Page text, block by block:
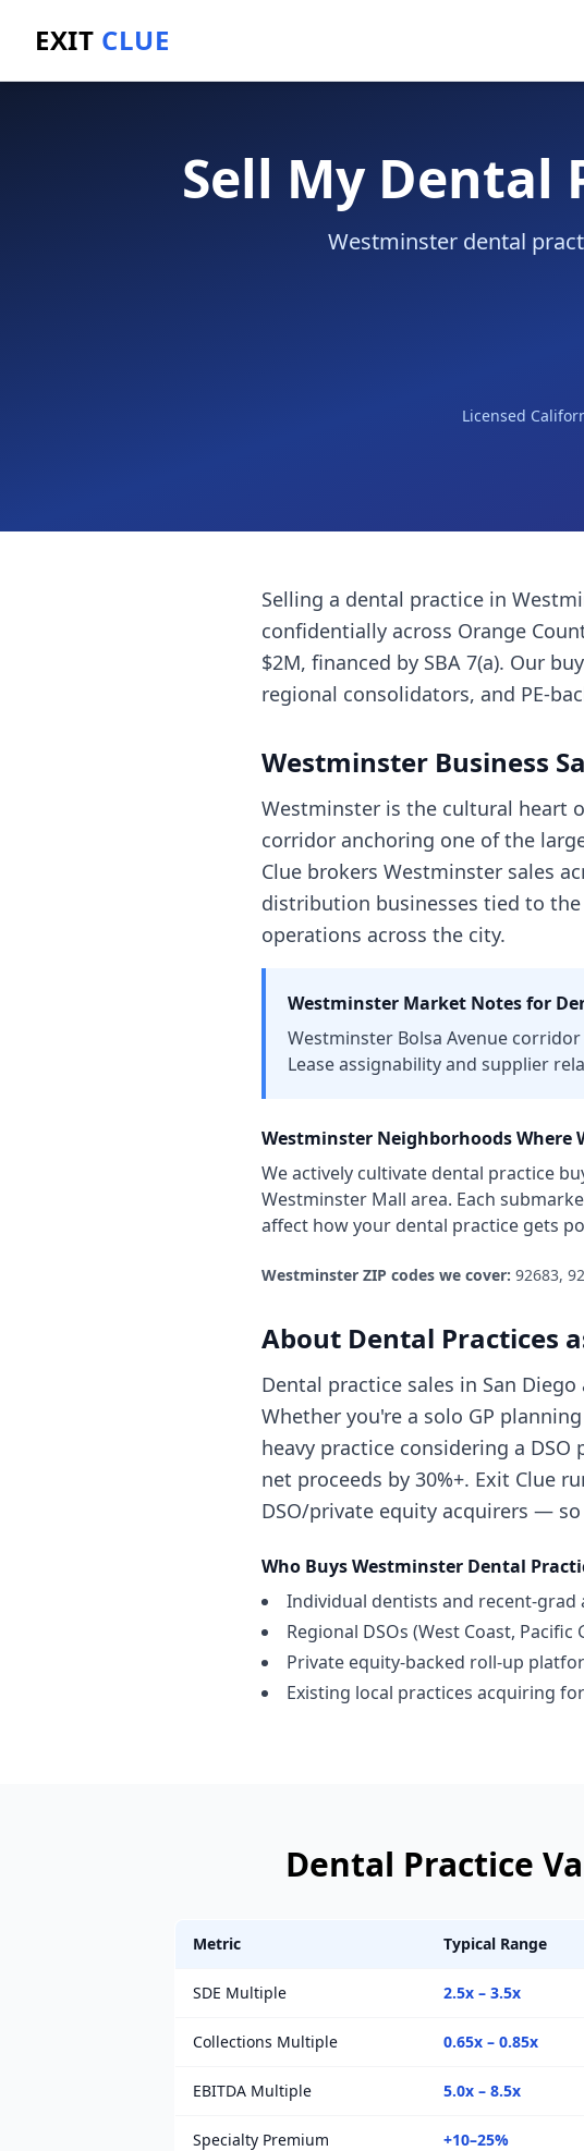
EXIT CLUE
Home/
Sell My Dental
Westminster dental
Licensed
Selling a dental practice in
confidentially across Orange
$2M, financed by SBA 7(a). Our
regional consolidators, and PE-
Westminster Business
Westminster is the cultural heart
corridor anchoring one of the
Clue brokers Westminster sales
distribution businesses tied to
operations across the city.
Westminster Market Notes for
Westminster Bolsa Avenue
Lease assignability and supplier
Westminster Neighborhoods Where
We actively cultivate dental practice
Westminster Mall area. Each
affect how your dental practice gets
Westminster ZIP codes we cover: 92683,
About Dental Practices
Dental practice sales in San
Whether you're a solo GP
heavy practice considering a
net proceeds by 30%+. Exit Clue
DSO/private equity acquirers —
Who BuysWestminster Dental
Individual dentists and recent-grad
Regional DSOs (West Coast,
Private equity-backed roll-up
Existing local practices acquiring
Dental Practice
Metric Typical Range
SDE Multiple 2.5x – 3.5x
Collections Multiple 0.65x – 0.85x
EBITDA Multiple 5.0x – 8.5x
Specialty Premium +10–25%